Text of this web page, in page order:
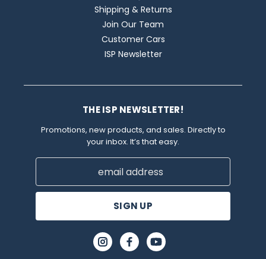
Shipping & Returns
Join Our Team
Customer Cars
ISP Newsletter
THE ISP NEWSLETTER!
Promotions, new products, and sales. Directly to
your inbox. It’s that easy.
Email